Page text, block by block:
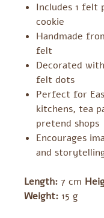
Includes 1 felt
cookie
Handmade
felt
Decorated
felt dots
Perfect for
kitchens, tea
pretend shops
Encourages
and
Length: 7 cm
Weight: 15 g